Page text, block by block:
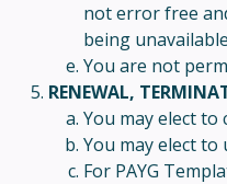
not error free
being
You are not
RENEWAL,
You may elect
You may elect
For PAYG